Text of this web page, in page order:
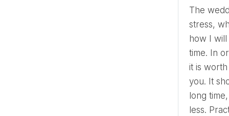
The wedding day is one of the most emotionally saturated moments in a person's life. Joy, excitement,
stress,
how I
time. In
it is
you. It
long
less.